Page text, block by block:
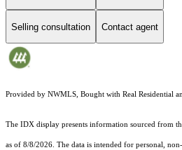
Selling consultation Contact agent
Provided by NWMLS, Bought with Real Residential
The IDX display presents information sourced from
as of 8/8/2026. The data is intended for personal,